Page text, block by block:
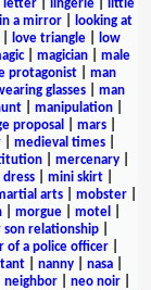
letter| lingerie|
little
a mirror|
looking at
love triangle|
low
| magician
male
protagonist
man
glasses
man
| manipulation|
proposal mars|
| medieval times|
| mercenary|
| mini skirt|
arts mobster
morgue motel
relationship
of a police officer
| nanny| nasa|
neighbor neo noir